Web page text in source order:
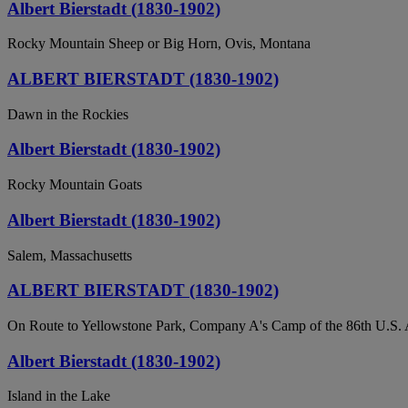
Albert Bierstadt (1830-1902)
Rocky Mountain Sheep or Big Horn, Ovis, Montana
ALBERT BIERSTADT (1830-1902)
Dawn in the Rockies
Albert Bierstadt (1830-1902)
Rocky Mountain Goats
Albert Bierstadt (1830-1902)
Salem, Massachusetts
ALBERT BIERSTADT (1830-1902)
On Route to Yellowstone Park, Company A's Camp of the 86th U.S.
Albert Bierstadt (1830-1902)
Island in the Lake